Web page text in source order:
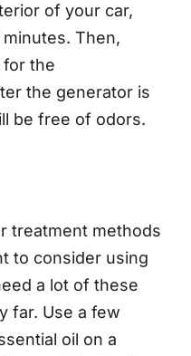
of your car,
Then,
for the
the generator is
be free of odors.
treatment methods
to consider using
a lot of these
far. Use a few
oil on a